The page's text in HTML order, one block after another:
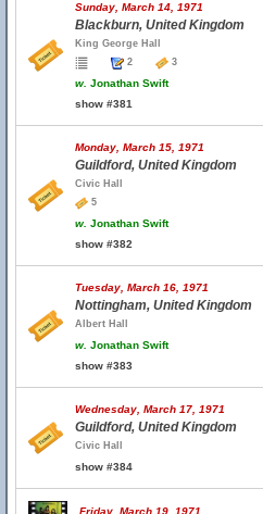
Sunday, March 14, 1971
Blackburn, United Kingdom
King George Hall
2
3
w. Jonathan Swift
show #381
Monday, March 15, 1971
Guildford, United Kingdom
Civic Hall
5
w. Jonathan Swift
show #382
Tuesday, March 16, 1971
Nottingham, United Kingdom
Albert Hall
w. Jonathan Swift
show #383
Wednesday, March 17, 1971
Guildford, United Kingdom
Civic Hall
show #384
Friday, March 19, 1971